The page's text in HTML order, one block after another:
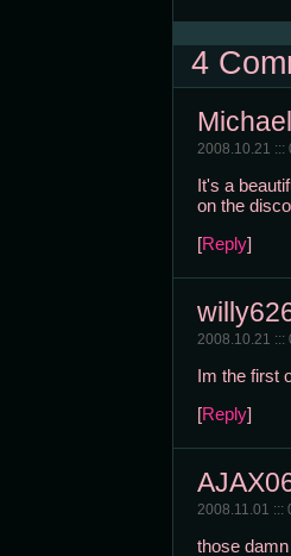
4
2008.10.21 :::
It's a
on the
[Reply]
2008.10.21 :::
Im the first
[Reply]
2008.11.01 :::
those